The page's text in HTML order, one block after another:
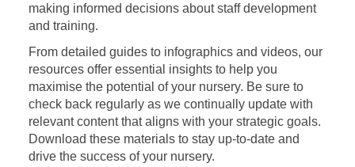
making informed decisions about staff development
and training.
From detailed guides to infographics and videos, our
resources offer essential insights to help you
maximise the potential of your nursery. Be sure to
check back regularly as we continually update with
relevant content that aligns with your strategic goals.
Download these materials to stay up-to-date and
drive the success of your nursery.